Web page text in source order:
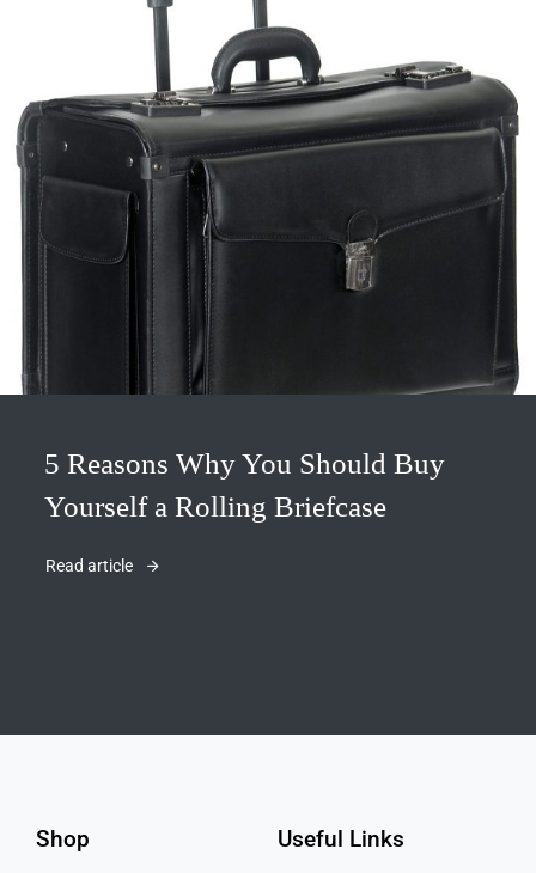
5 Reasons Why You Should Buy
Yourself a Rolling Briefcase
Read article
Shop Useful Links